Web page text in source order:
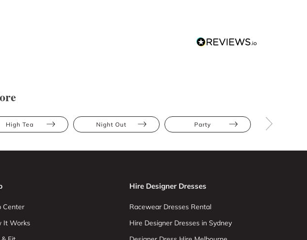
High Tea Night Out Party
Center
It Works
Hire Designer Dresses
Racewear Dresses Rental
Hire Designer Dresses in Sydney